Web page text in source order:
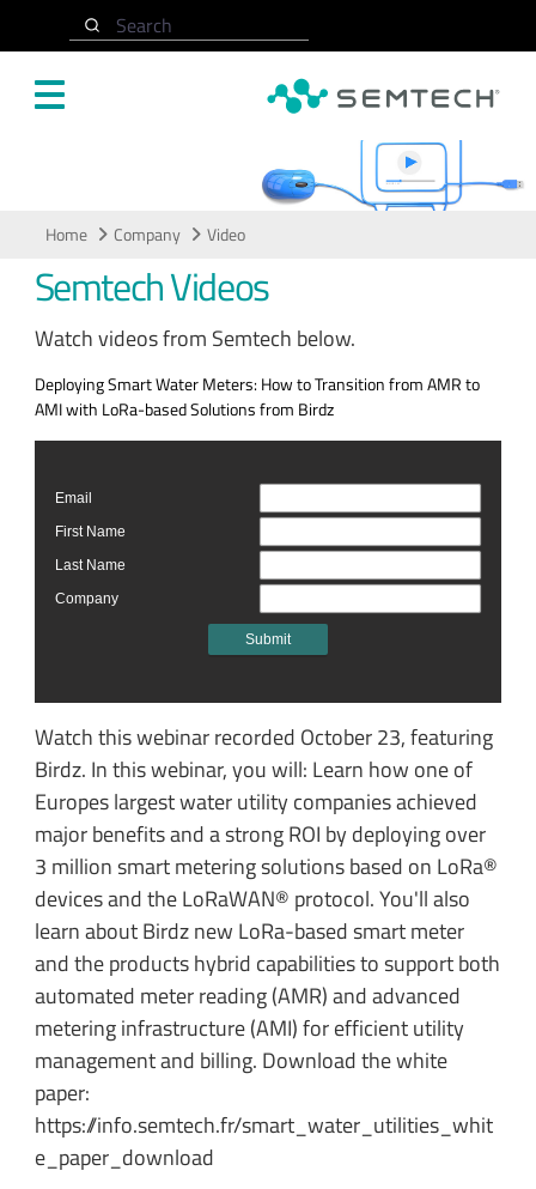
Search
Home Company Video
Semtech Videos
Watch videos from Semtech below.
Deploying Smart Water Meters: How to Transition from AMR to
AMI with LoRa-based Solutions from Birdz
Watch this webinar recorded October 23, featuring
Birdz. In this webinar, you will: Learn how one of
Europes largest water utility companies achieved
major benefits and a strong ROI by deploying over
3 million smart metering solutions based on LoRa®
devices and the LoRaWAN® protocol. You'll also
learn about Birdz new LoRa-based smart meter
and the products hybrid capabilities to support both
automated meter reading (AMR) and advanced
metering infrastructure (AMI) for efficient utility
management and billing. Download the white
paper:
https://info.semtech.fr/smart_water_utilities_whit
e_paper_download